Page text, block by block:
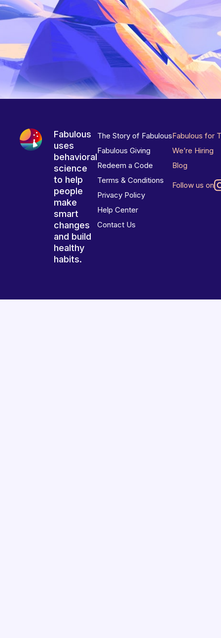
Fabulous
uses
behavioral
science
to help
people
make
smart
changes
and build
healthy
habits.
The Story of Fabulous
Fabulous Giving
Redeem a Code
Terms & Conditions
Privacy Policy
Help Center
Contact Us
Fabulous for
We’re Hiring
Blog
Follow us on